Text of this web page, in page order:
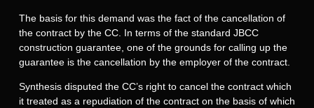
The basis for this demand was the fact of the cancellation of
the contract by the CC. In terms of the standard JBCC
construction guarantee, one of the grounds for calling up the
guarantee is the cancellation by the employer of the contract.
Synthesis disputed the CC’s right to cancel the contract which
it treated as a repudiation of the contract on the basis of which